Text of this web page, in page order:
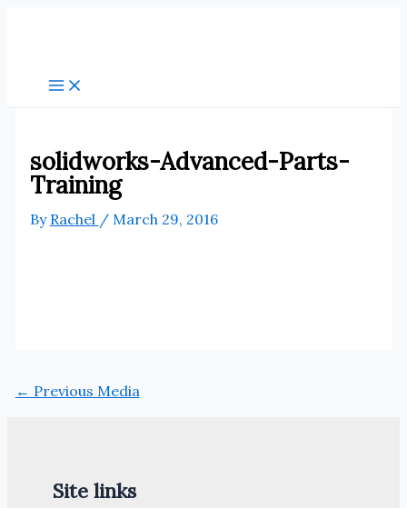
solidworks-Advanced-Parts-
Training
By Rachel / March 29, 2016
← Previous Media
Site links